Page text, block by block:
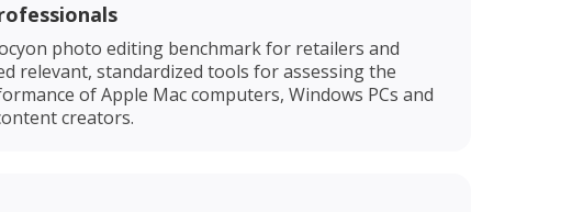
photo editing benchmark for retailers and
relevant, standardized tools for assessing the
of Apple Mac computers, Windows PCs and
creators.